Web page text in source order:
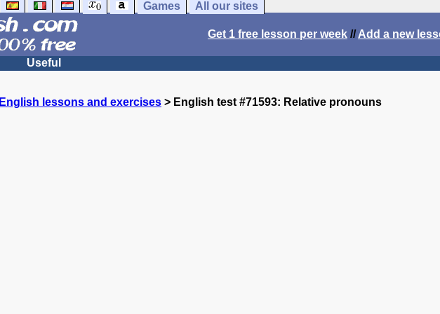
Games All our sites
Get 1 free lesson per week //Add a new
Useful
English lessons and exercises > English test #71593: Relative pronouns